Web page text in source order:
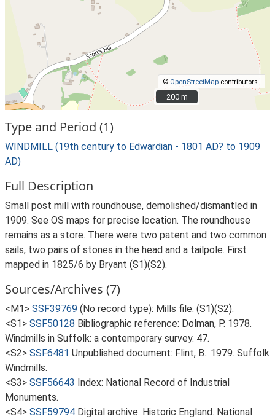
© OpenStreetMap contributors.
200 m
200 m
Type and Period (1)
WINDMILL (19th century to Edwardian - 1801 AD? to 1909
AD)
Full Description
Small post mill with roundhouse, demolished/dismantled in
1909. See OS maps for precise location. The roundhouse
remains as a store. There were two patent and two common
sails, two pairs of stones in the head and a tailpole. First
mapped in 1825/6 by Bryant (S1)(S2).
Sources/Archives (7)
<M1> SSF39769 (No record type): Mills file: (S1)(S2).
<S1> SSF50128 Bibliographic reference: Dolman, P. 1978.
Windmills in Suffolk: a contemporary survey. 47.
<S2> SSF6481 Unpublished document: Flint, B.. 1979. Suffolk
Windmills.
<S3> SSF56643 Index: National Record of Industrial
Monuments.
<S4> SSF59794 Digital archive: Historic England. National